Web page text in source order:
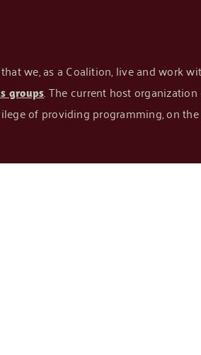
we, as a Coalition, live and work
groups. The current host
of providing programming, on